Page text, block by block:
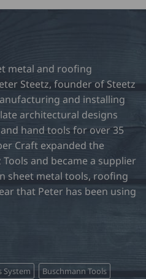
multiple
may
be
chosen
on
the
product
page
metal and roofing
Steetz, founder of Steetz
and installing
architectural designs
hand tools for over 35
Craft expanded the
and became a supplier
sheet metal tools, roofing
that Peter has been using
System
Buschmann Tools